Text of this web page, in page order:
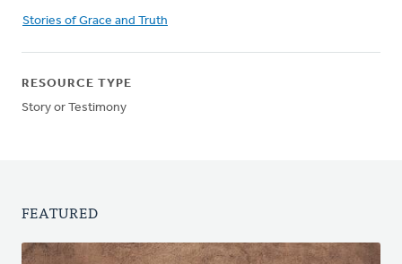
Stories of Grace and Truth
RESOURCE TYPE
Story or Testimony
FEATURED